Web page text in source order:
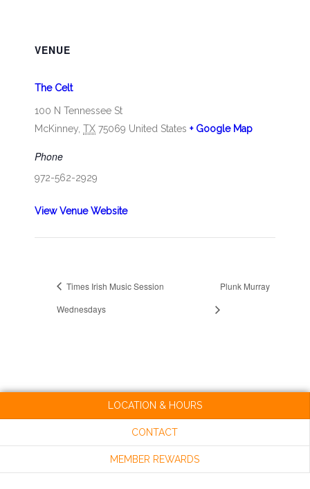
VENUE
The Celt
100 N Tennessee St
McKinney TX 75069 United States + Google Map
Phone
972-562-2929
View Venue Website
Times Irish Music Session
Wednesdays
Plunk Murray
LOCATION & HOURS
CONTACT
MEMBER REWARDS